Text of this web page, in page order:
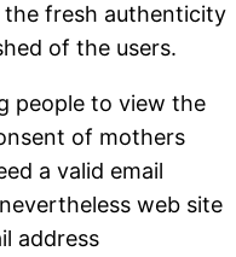
fresh authenticity
of the users.
people to view the
of mothers
a valid email
web site
address